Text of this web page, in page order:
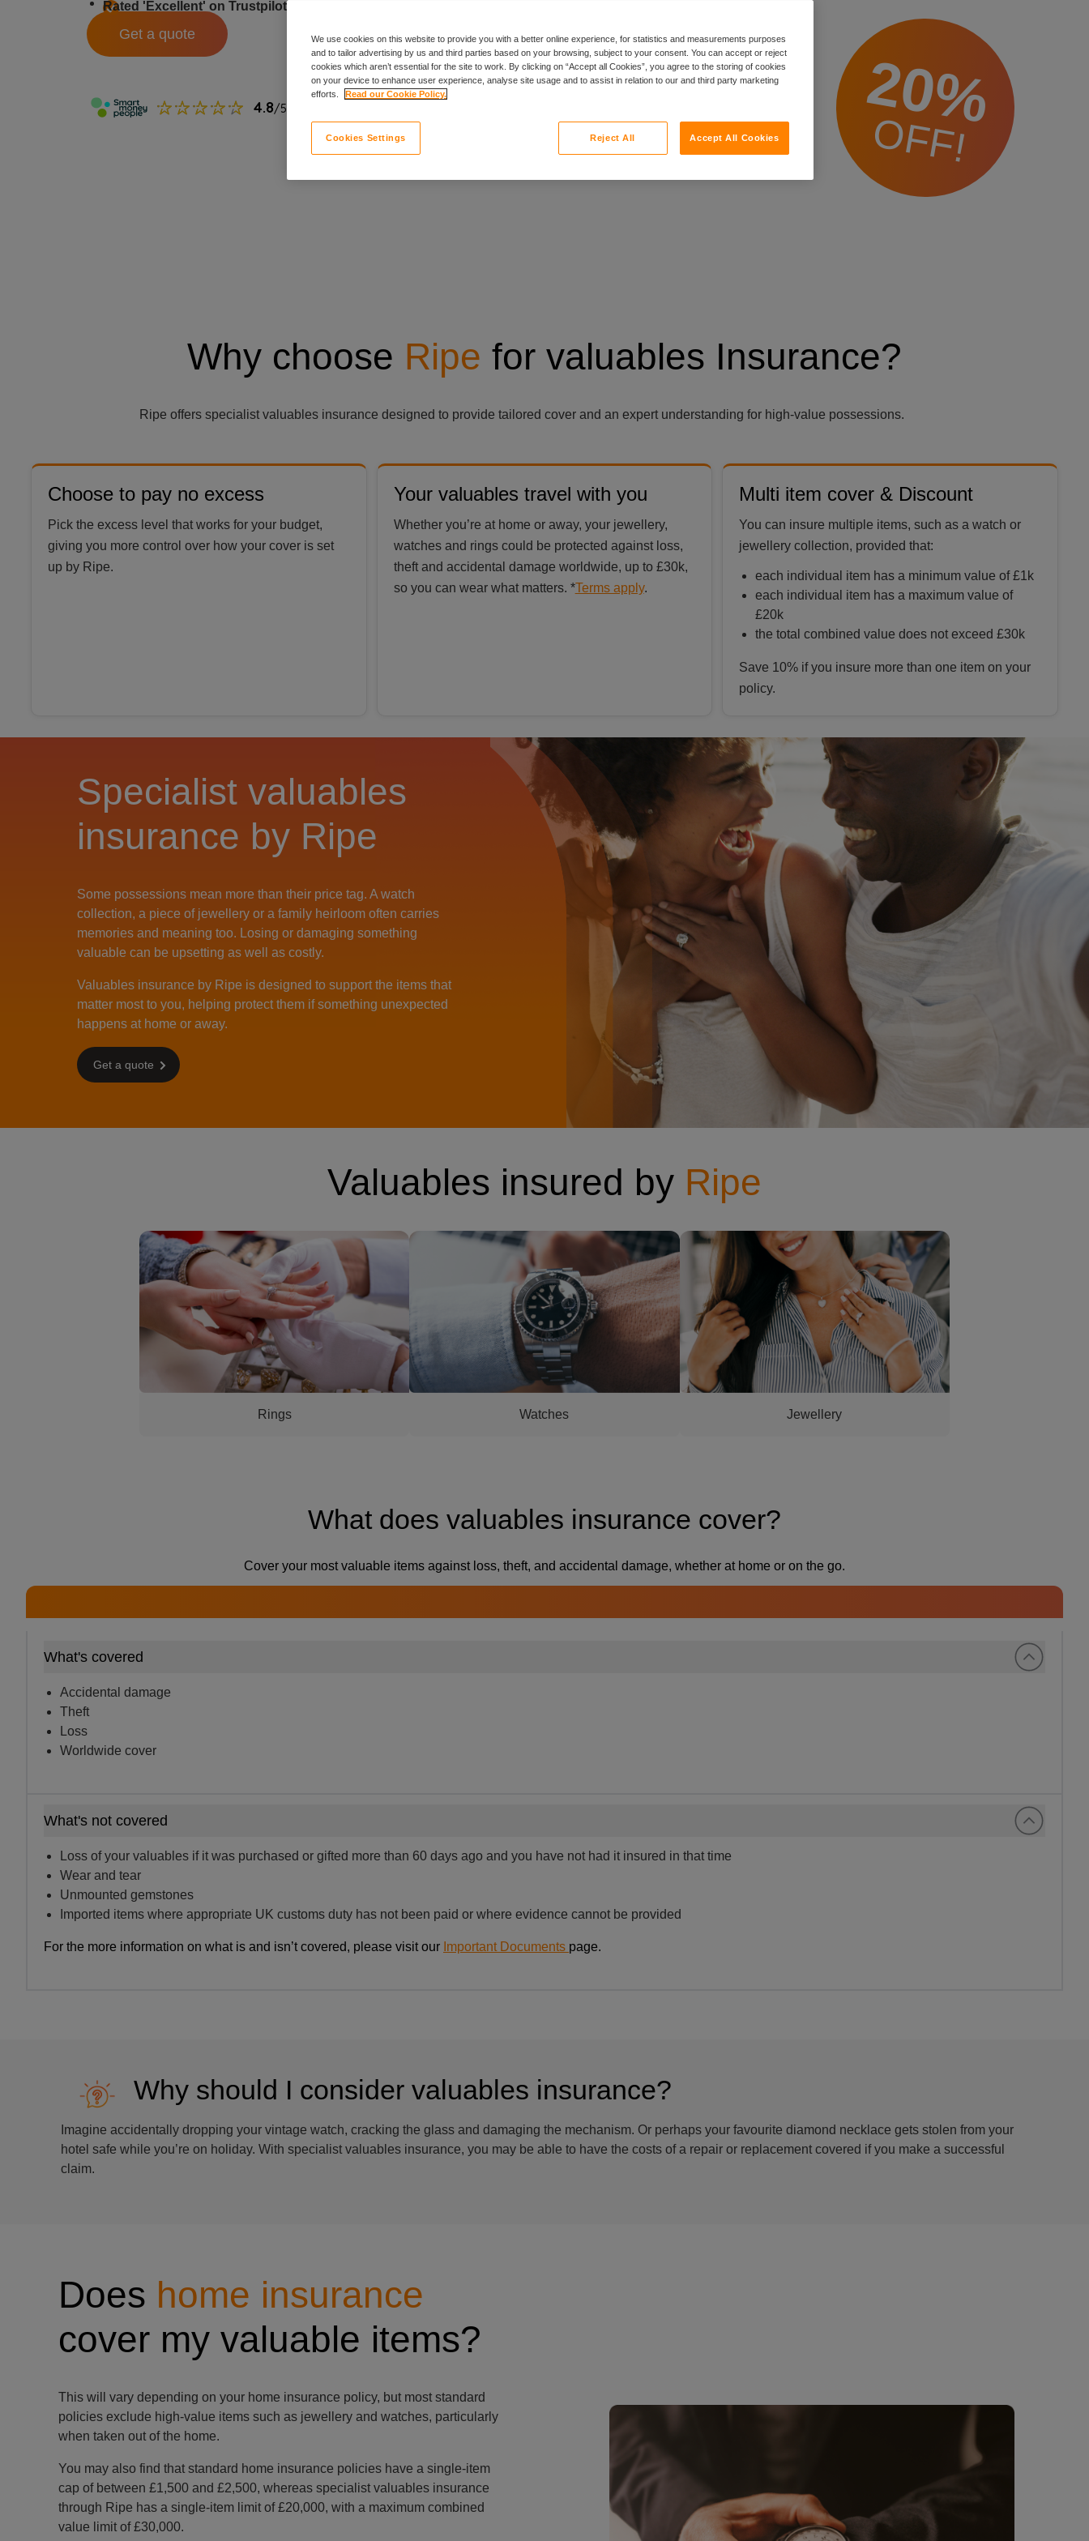
20%
OFF!
Rated 'Excellent' on Trustpilot
Get a quote
Why choose Ripe for valuables Insurance?
Ripe offers specialist valuables insurance designed to provide tailored cover and an expert understanding for high-value possessions.
Choose to pay no excess
Pick the excess level that works for your budget,
giving you more control over how your cover is set
up by Ripe.
Your valuables travel with you
Whether you’re at home or away, your jewellery,
watches and rings could be protected against loss,
theft and accidental damage worldwide, up to £30k,
so you can wear what matters. *Terms apply.
Multi item cover & Discount
You can insure multiple items, such as a watch or
jewellery collection, provided that:
each individual item has a minimum value of £1k
each individual item has a maximum value of
£20k
the total combined value does not exceed £30k
Save 10% if you insure more than one item on your
policy.
Specialist valuables
insurance by Ripe
Some possessions mean more than their price tag. A watch
collection, a piece of jewellery or a family heirloom often carries
memories and meaning too. Losing or damaging something
valuable can be upsetting as well as costly.
Valuables insurance by Ripe is designed to support the items that
matter most to you, helping protect them if something unexpected
happens at home or away.
Get a quote
Valuables insured by Ripe
womans hand with a ring getting looked at
Rings
man's watch
Watches
woman having a necklace put on her
Jewellery
What does valuables insurance cover?
Cover your most valuable items against loss, theft, and accidental damage, whether at home or on the go.
What's covered
Accidental damage
Theft
Loss
Worldwide cover
What's not covered
Loss of your valuables if it was purchased or gifted more than 60 days ago and you have not had it insured in that time
Wear and tear
Unmounted gemstones
Imported items where appropriate UK customs duty has not been paid or where evidence cannot be provided
For the more information on what is and isn’t covered, please visit our Important Documents page.
Why should I consider valuables insurance?
Imagine accidentally dropping your vintage watch, cracking the glass and damaging the mechanism. Or perhaps your favourite diamond necklace gets stolen from your
hotel safe while you’re on holiday. With specialist valuables insurance, you may be able to have the costs of a repair or replacement covered if you make a successful
claim.
Does home insurance
cover my valuable items?
This will vary depending on your home insurance policy, but most standard
policies exclude high-value items such as jewellery and watches, particularly
when taken out of the home.
You may also find that standard home insurance policies have a single-item
cap of between £1,500 and £2,500, whereas specialist valuables insurance
through Ripe has a single-item limit of £20,000, with a maximum combined
value limit of £30,000.
We use cookies on this website to provide you with a better online experience, for statistics and measurements purposes
and to tailor advertising by us and third parties based on your browsing, subject to your consent. You can accept or reject
cookies which aren’t essential for the site to work. By clicking on “Accept all Cookies”, you agree to the storing of cookies
on your device to enhance user experience, analyse site usage and to assist in relation to our and third party marketing
efforts.
Read our Cookie Policy.
Reject All Accept All Cookies
Cookies Settings